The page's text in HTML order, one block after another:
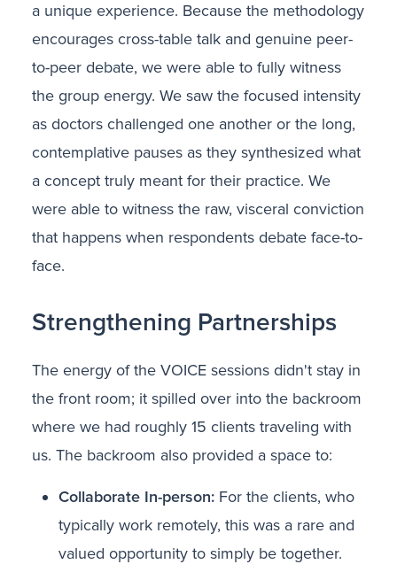
a unique experience. Because the methodology
encourages cross-table talk and genuine peer-
to-peer debate, we were able to fully witness
the group energy. We saw the focused intensity
as doctors challenged one another or the long,
contemplative pauses as they synthesized what
a concept truly meant for their practice. We
were able to witness the raw, visceral conviction
that happens when respondents debate face-to-
face.
Strengthening Partnerships
The energy of the VOICE sessions didn't stay in
the front room; it spilled over into the backroom
where we had roughly 15 clients traveling with
us. The backroom also provided a space to:
Collaborate In-person:For the clients, who
typically work remotely, this was a rare and
valued opportunity to simply be together.